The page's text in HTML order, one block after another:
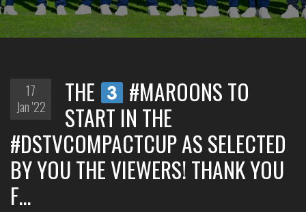
17
Jan '22
THE
#MAROONS TO
START IN THE
#DSTVCOMPACTCUP AS SELECTED
BY YOU THE VIEWERS! THANK YOU
F…